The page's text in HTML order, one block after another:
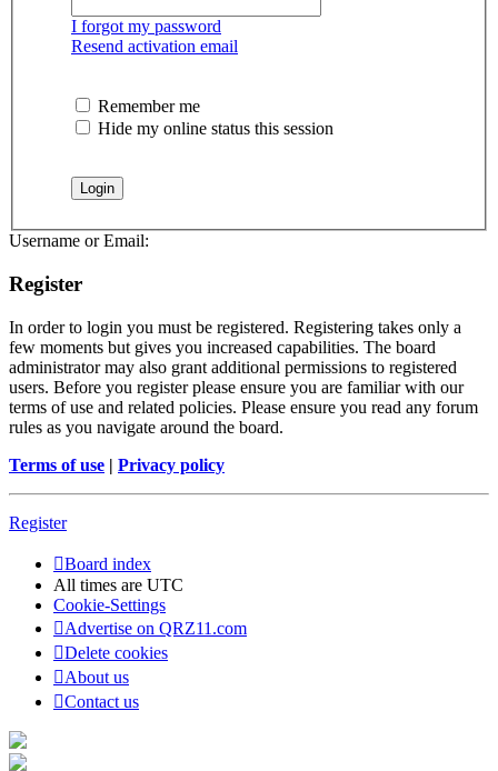
I forgot my password
Resend activation email
Remember me
Hide my online status this session
Username or Email:
Register
In order to login you must be registered. Registering takes only a
few moments but gives you increased capabilities. The board
administrator may also grant additional permissions to registered
users. Before you register please ensure you are familiar with our
terms of use and related policies. Please ensure you read any forum
rules as you navigate around the board.
Terms of use | Privacy policy
Register
Board index
All times are UTC
Cookie-Settings
Advertise on QRZ11.com
Delete cookies
About us
Contact us